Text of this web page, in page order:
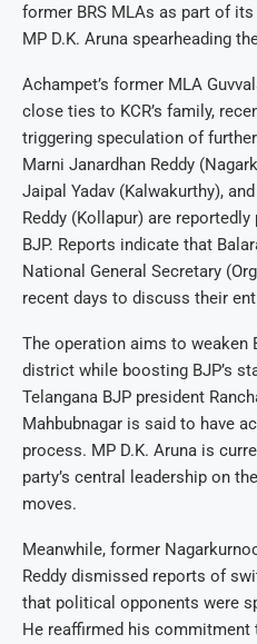
former BRS MLAs as part of
MP D.K. Aruna spearheading
Achampet’s former MLA
close ties to KCR’s family,
triggering speculation of
Marni Janardhan Reddy
Jaipal Yadav (Kalwakurthy),
Reddy (Kollapur) are
BJP. Reports indicate that
National General Secretary
recent days to discuss their
The operation aims to weaken
district while boosting BJP’s
Telangana BJP president
Mahbubnagar is said to have
process. MP D.K. Aruna is
party’s central leadership on
moves.
Meanwhile, former
Reddy dismissed reports of
that political opponents were
He reaffirmed his commitment